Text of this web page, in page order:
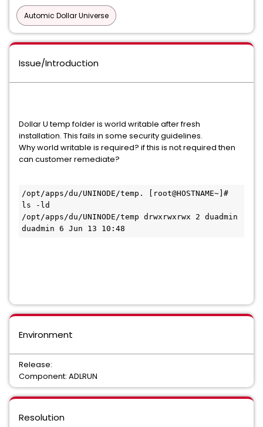
Automic Dollar Universe
Issue/Introduction
Dollar U temp folder is world writable after fresh
installation. This fails in some security guidelines.
Why world writable is required? if this is not required then
can customer remediate?
/opt/apps/du/UNINODE/temp. [root@HOSTNAME~]#
ls -ld
/opt/apps/du/UNINODE/temp drwxrwxrwx 2 duadmin
duadmin 6 Jun 13 10:48
Environment
Release:
Component: ADLRUN
Resolution